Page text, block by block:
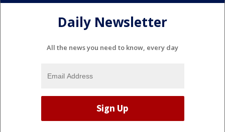
Daily Newsletter
All the news you need to know, every day